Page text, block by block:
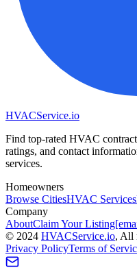
HVACService.io
Find top-rated HVAC
ratings, and contact
services.
Homeowners
Browse CitiesHVAC Services
Company
AboutClaim Your Listing
© 2024 HVACService.io, All
Privacy PolicyTerms of